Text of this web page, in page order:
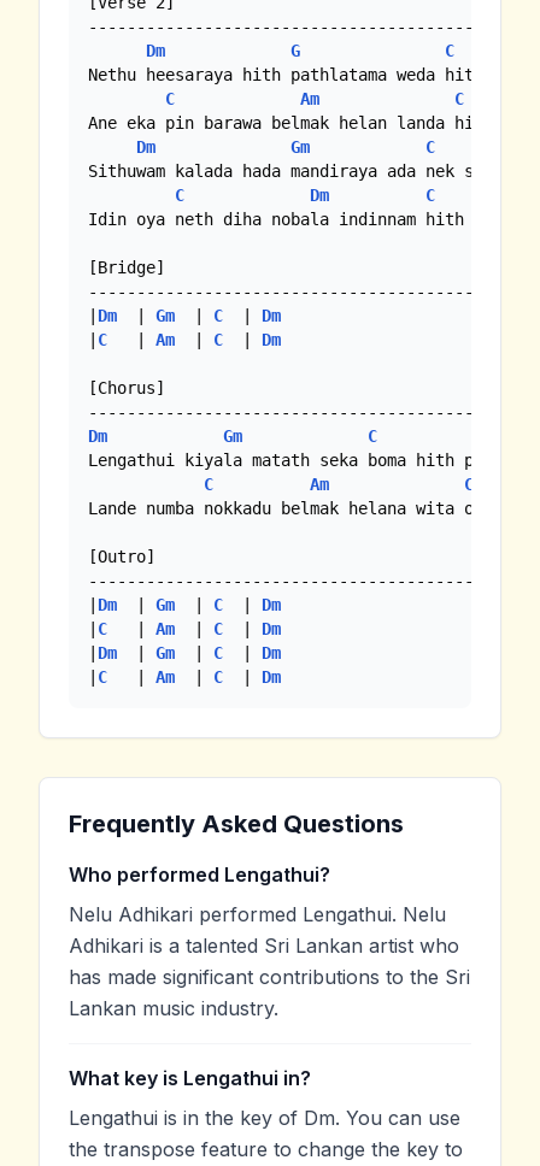
Dm
G
C
Nethu heesaraya hith pathlatama weda hith
C
Am
C
Ane eka pin barawa belmak helan landa hith
Dm
Gm
C
Sithuwam kalada hada mandiraya ada nek susum
C
Dm
C
Idin oya neth diha nobala indinnam hith wenas
[Bridge]
Dm Gm C
Dm
C Am C Dm
[Chorus]
Dm Gm C
Lengathui kiyala matath seka boma hith perei
C
Am
C
Lande numba nokkadu belmak helana wita oya
[Outro]
Dm Gm C
Dm
C Am C
Dm
Dm Gm C
Dm
C Am C Dm
Frequently Asked Questions
Who performed Lengathui?
Nelu Adhikari performed Lengathui. Nelu
Adhikari is a talented Sri Lankan artist who
has made significant contributions to the Sri
Lankan music industry.
What key is Lengathui in?
Lengathui is in the key of Dm. You can use
the transpose feature to change the key to